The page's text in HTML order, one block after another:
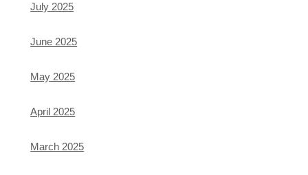
July 2025
June 2025
May 2025
April 2025
March 2025